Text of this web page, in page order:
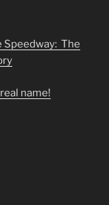
Speedway: The
name!